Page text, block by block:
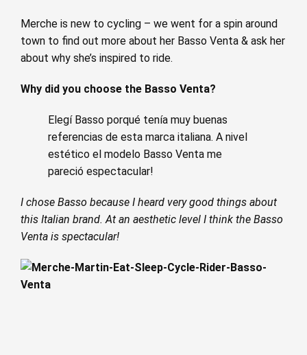
Merche is new to cycling – we went for a spin around
town to find out more about her Basso Venta & ask her
about why she’s inspired to ride.
Why did you choose the Basso Venta?
Elegí Basso porqué tenía muy buenas
referencias de esta marca italiana. A nivel
estético el modelo Basso Venta me
pareció espectacular!
I chose Basso because I heard very good things about
this Italian brand. At an aesthetic level I think the Basso
Venta is spectacular!